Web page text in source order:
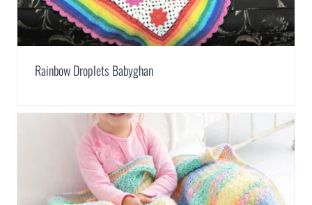
Rainbow Droplets Babyghan